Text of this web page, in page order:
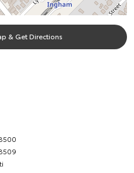
& Get Directions